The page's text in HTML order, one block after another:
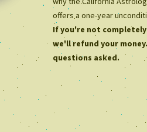
offers a one-year
If you're not
we'll refund your
questions asked.